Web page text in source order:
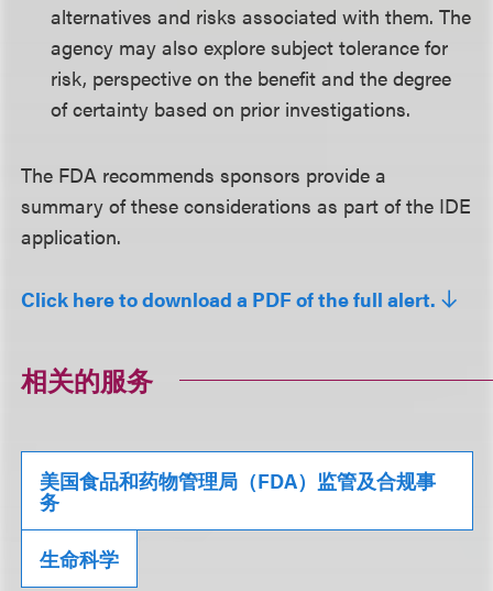
alternatives and risks associated with them. The
agency may also explore subject tolerance for
risk, perspective on the benefit and the degree
of certainty based on prior investigations.
The FDA recommends sponsors provide a
summary of these considerations as part of the IDE
application.
Click here to download a PDF of the full alert.
相关的服务
美国食品和药物管理局（FDA）监管及合规事
务
生命科学